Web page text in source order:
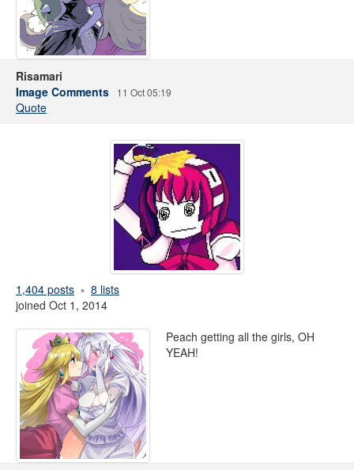
Risamari
Image Comments
11 Oct 05:19
Quote
1,404 posts
8 lists
joined Oct 1, 2014
Peach getting all the girls, OH
YEAH!